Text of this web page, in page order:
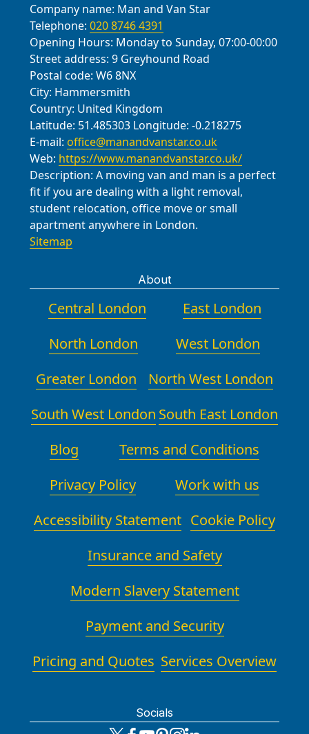
Company name: Man and Van Star
Telephone: 020 8746 4391
Opening Hours: Monday to Sunday, 07:00-00:00
Street address: 9 Greyhound Road
Postal code: W6 8NX
City: Hammersmith
Country: United Kingdom
Latitude: 51.485303 Longitude: -0.218275
E-mail: office@manandvanstar.co.uk
Web: https://www.manandvanstar.co.uk/
Description: A moving van and man is a perfect
fit if you are dealing with a light removal,
student relocation, office move or small
apartment anywhere in London.
Sitemap
About
Central London
East London
North London
West London
Greater London
North West London
South West London South East London
Blog
Terms and Conditions
Privacy Policy
Work with us
Accessibility Statement Cookie Policy
Insurance and Safety
Modern Slavery Statement
Payment and Security
Pricing and Quotes Services Overview
Socials